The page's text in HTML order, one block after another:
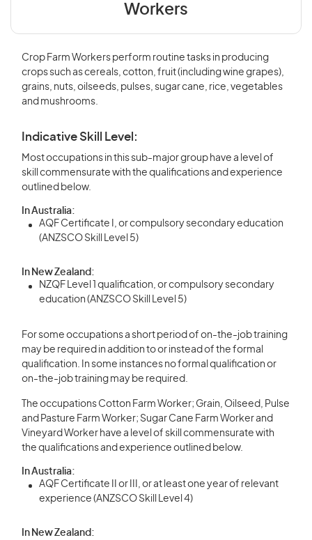
Workers
Crop Farm Workers perform routine tasks in producing
crops such as cereals, cotton, fruit (including wine grapes),
grains, nuts, oilseeds, pulses, sugar cane, rice, vegetables
and mushrooms.
Indicative Skill Level:
Most occupations in this sub-major group have a level of
skill commensurate with the qualifications and experience
outlined below.
In Australia:
AQF Certificate I, or compulsory secondary education
(ANZSCO Skill Level 5)
In New Zealand:
NZQF Level 1 qualification, or compulsory secondary
education (ANZSCO Skill Level 5)
For some occupations a short period of on-the-job training
may be required in addition to or instead of the formal
qualification. In some instances no formal qualification or
on-the-job training may be required.
The occupations Cotton Farm Worker; Grain, Oilseed, Pulse
and Pasture Farm Worker; Sugar Cane Farm Worker and
Vineyard Worker have a level of skill commensurate with
the qualifications and experience outlined below.
In Australia:
AQF Certificate II or III, or at least one year of relevant
experience (ANZSCO Skill Level 4)
In New Zealand: